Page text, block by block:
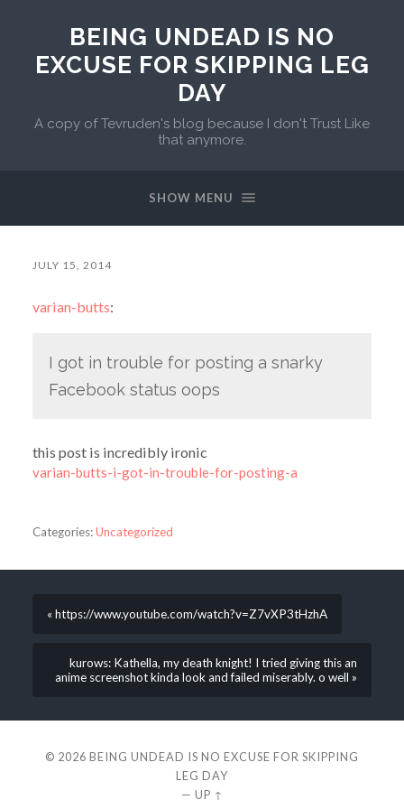
BEING UNDEAD IS NO
EXCUSE FOR SKIPPING LEG
DAY
A copy of Tevruden's blog because I don't Trust Like
that anymore.
SHOW MENU
JULY 15, 2014
varian-butts:
I got in trouble for posting a snarky
Facebook status oops
this post is incredibly ironic
varian-butts-i-got-in-trouble-for-posting-a
Categories:Uncategorized
« https://www.youtube.com/watch?v=Z7vXP3tHzhA
kurows: Kathella, my death knight! I tried giving this an
anime screenshot kinda look and failed miserably. o well »
© 2026 BEING UNDEAD IS NO EXCUSE FOR SKIPPING
LEG DAY
— UP ↑